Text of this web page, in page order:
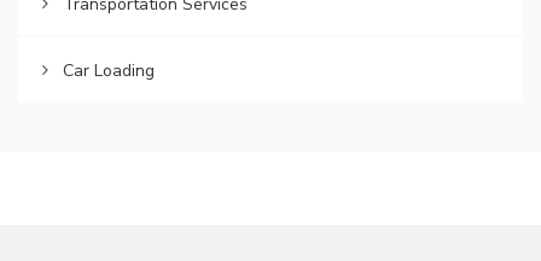
Car Loading